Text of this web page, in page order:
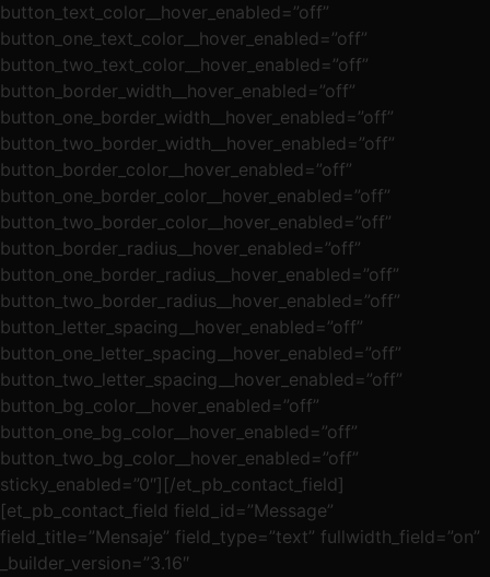
button_text_color__hover_enabled=”off”
button_one_text_color__hover_enabled=”off”
button_two_text_color__hover_enabled=”off”
button_border_width__hover_enabled=”off”
button_one_border_width__hover_enabled=”off”
button_two_border_width__hover_enabled=”off”
button_border_color__hover_enabled=”off”
button_one_border_color__hover_enabled=”off”
button_two_border_color__hover_enabled=”off”
button_border_radius__hover_enabled=”off”
button_one_border_radius__hover_enabled=”off”
button_two_border_radius__hover_enabled=”off”
button_letter_spacing__hover_enabled=”off”
button_one_letter_spacing__hover_enabled=”off”
button_two_letter_spacing__hover_enabled=”off”
button_bg_color__hover_enabled=”off”
button_one_bg_color__hover_enabled=”off”
button_two_bg_color__hover_enabled=”off”
sticky_enabled=”0″][/et_pb_contact_field]
[et_pb_contact_field field_id=”Message”
field_title=”Mensaje” field_type=”text” fullwidth_field=”on”
_builder_version=”3.16″